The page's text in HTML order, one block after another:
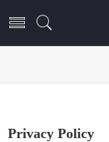
Privacy Policy